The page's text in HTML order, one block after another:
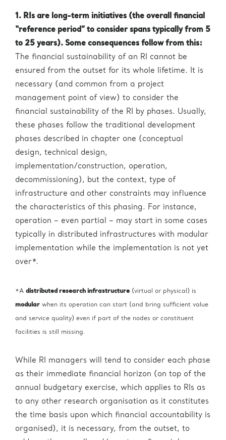
1. RIs are long-term initiatives (the overall financial
“reference period” to consider spans typically from 5
to 25 years). Some consequences follow from this:
The financial sustainability of an RI cannot be
ensured from the outset for its whole lifetime. It is
necessary (and common from a project
management point of view) to consider the
financial sustainability of the RI by phases. Usually,
these phases follow the traditional development
phases described in chapter one (conceptual
design, technical design,
implementation/construction, operation,
decommissioning), but the context, type of
infrastructure and other constraints may influence
the characteristics of this phasing. For instance,
operation – even partial – may start in some cases
typically in distributed infrastructures with modular
implementation while the implementation is not yet
over*.
*A distributed research infrastructure (virtual or physical) is
modular when its operation can start (and bring sufficient value
and service quality) even if part of the nodes or constituent
facilities is still missing.
While RI managers will tend to consider each phase
as their immediate financial horizon (on top of the
annual budgetary exercise, which applies to RIs as
to any other research organisation as it constitutes
the time basis upon which financial accountability is
organised), it is necessary, from the outset, to